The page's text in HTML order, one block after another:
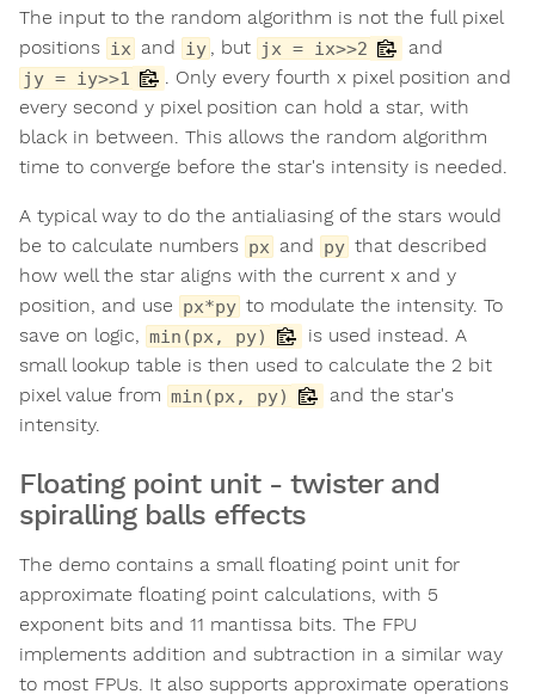
The input to the random algorithm is not the full pixel
positions ix and iy , but jx = ix>>2 and
jy = iy>>1
. Only every fourth x pixel position and
every second y pixel position can hold a star, with
black in between. This allows the random algorithm
time to converge before the star's intensity is needed.
A typical way to do the antialiasing of the stars would
be to calculate numbers px and py that described
how well the star aligns with the current x and y
position, and use px*py to modulate the intensity. To
save on logic,
min(px, py)
is used instead. A
small lookup table is then used to calculate the 2 bit
pixel value from min(px, py)
and the star's
intensity.
Floating point unit - twister and
spiralling balls effects
The demo contains a small floating point unit for
approximate floating point calculations, with 5
exponent bits and 11 mantissa bits. The FPU
implements addition and subtraction in a similar way
to most FPUs. It also supports approximate operations